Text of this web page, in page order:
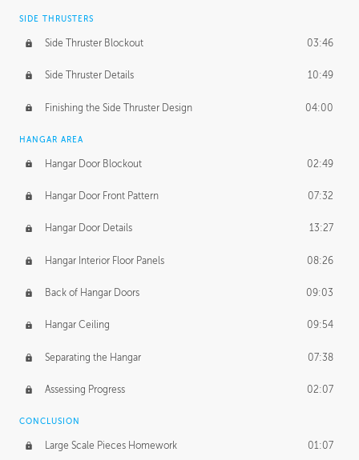
SIDE THRUSTERS
Side Thruster Blockout 03:46
Side Thruster Details 10:49
Finishing the Side Thruster Design 04:00
HANGAR AREA
Hangar Door Blockout 02:49
Hangar Door Front Pattern 07:32
Hangar Door Details 13:27
Hangar Interior Floor Panels 08:26
Back of Hangar Doors 09:03
Hangar Ceiling 09:54
Separating the Hangar 07:38
Assessing Progress 02:07
CONCLUSION
Large Scale Pieces Homework 01:07